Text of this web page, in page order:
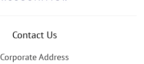
Contact Us
Corporate Address